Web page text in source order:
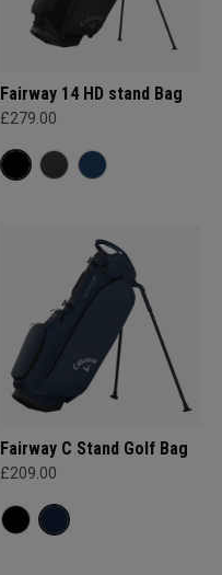
Fairway 14 HD stand Bag
£279.00
Fairway C Stand Golf Bag
£209.00